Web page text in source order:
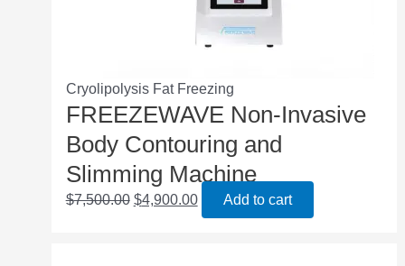
Cryolipolysis Fat Freezing
FREEZEWAVE Non-Invasive
Body Contouring and
Slimming Machine
$7,500.00 $4,900.00 Add to cart